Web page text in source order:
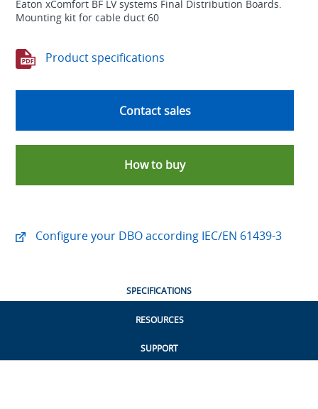
Eaton xComfort BF LV systems Final Distribution Boards.
Mounting kit for cable duct 60
Product specifications
Contact sales
How to buy
Configure your DBO according IEC/EN 61439-3
SPECIFICATIONS
RESOURCES
SUPPORT